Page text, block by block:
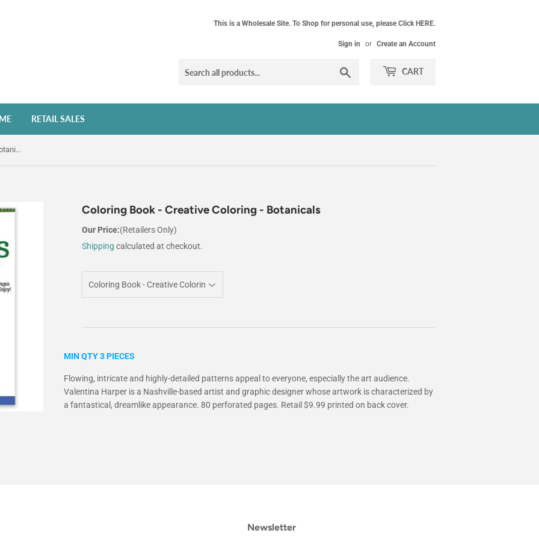
This is a Wholesale Site. To Shop for personal use, please Click HERE.
Sign in or Create an Account
CART
RETAIL SALES
Coloring Book - Creative Coloring - Botanicals
Coloring Book - Creative Coloring - Botanicals
Our Price:(Retailers Only)
Shipping calculated at checkout.
MIN QTY 3 PIECES
Flowing, intricate and highly-detailed patterns appeal to everyone, especially the art audience.
Valentina Harper is a Nashville-based artist and graphic designer whose artwork is characterized by
a fantastical, dreamlike appearance. 80 perforated pages. Retail $9.99 printed on back cover.
Newsletter